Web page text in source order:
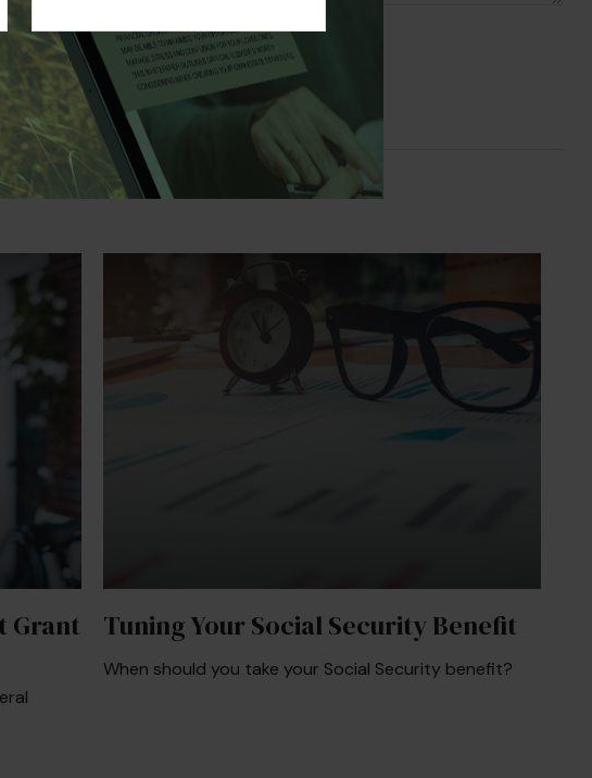
Grant Tuning Your Social Security Benefit
When should you take your Social Security benefit?